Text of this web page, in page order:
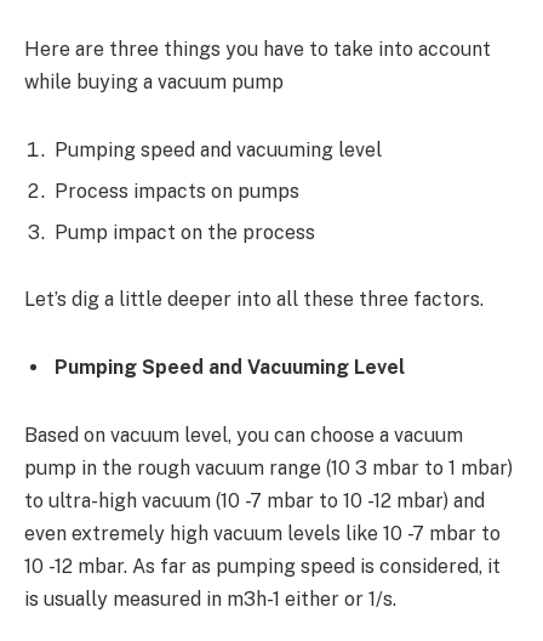
Here are three things you have to take into account
while buying a vacuum pump
Pumping speed and vacuuming level
Process impacts on pumps
Pump impact on the process
Let’s dig a little deeper into all these three factors.
Pumping Speed and Vacuuming Level
Based on vacuum level, you can choose a vacuum
pump in the rough vacuum range (10 3 mbar to 1 mbar)
to ultra-high vacuum (10 -7 mbar to 10 -12 mbar) and
even extremely high vacuum levels like 10 -7 mbar to
10 -12 mbar. As far as pumping speed is considered, it
is usually measured in m3 h-1 either or 1/s.